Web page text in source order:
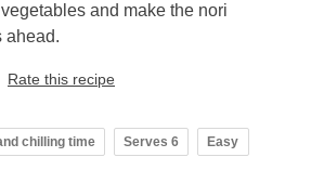
and make the nori
ahead.
Rate this recipe
chilling time Serves 6 Easy